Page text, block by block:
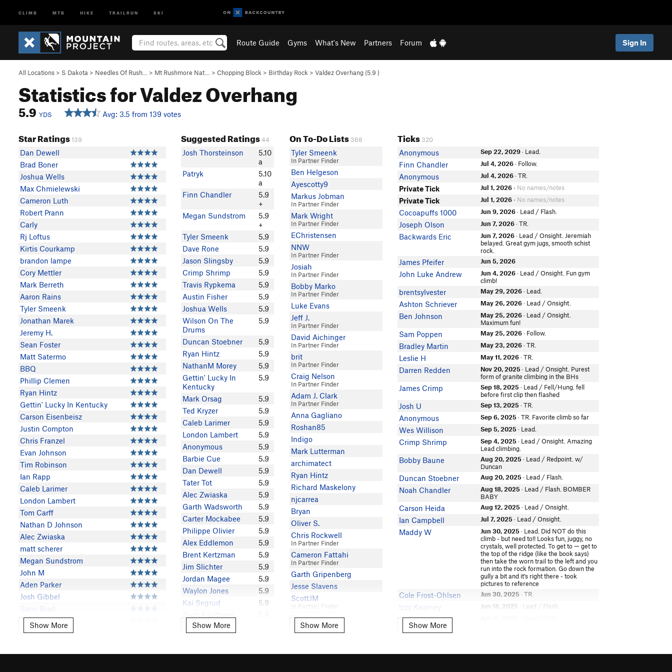
CLIMB MTB HIKE TRAILRUN SKI
Route Guide Gyms What's New Partners Forum Sign In
All Locations > S Dakota > Needles Of Rush… > Mt Rushmore Nat… > Chopping Block > Birthday Rock > Valdez Overhang (5.9 )
Statistics for Valdez Overhang
5.9 YDS Avg: 3.5 from 139 votes
Star Ratings139
Dan Dewell
Brad Boner
Joshua Wells
Max Chmielewski
Cameron Luth
Robert Prann
Carly
Rj Loftus
Kirtis Courkamp
brandon lampe
Cory Mettler
Mark Berreth
Aaron Rains
Tyler Smeenk
Jonathan Marek
Jeremy H.
Sean Foster
Matt Satermo
BBQ
Phillip Clemen
Ryan Hintz
Gettin' Lucky In Kentucky
Carson Eisenbeisz
Justin Compton
Chris Franzel
Evan Johnson
Tim Robinson
Ian Rapp
Caleb Larimer
London Lambert
Tom Carff
Nathan D Johnson
Alec Zwiaska
matt scherer
Megan Sundstrom
John M
Aden Parker
Josh Gibbel
Sami Brad
Timmy Sauder
Mason Mueller
Justin Blank
Show More
Show More
Suggested Ratings44
Josh Thorsteinson
5.10
a
Patryk
5.10
a
Finn Chandler
5.9
+
Megan Sundstrom
5.9
+
Tyler Smeenk
5.9
Dave Rone
5.9
Jason Slingsby
5.9
Crimp Shrimp
5.9
Travis Rypkema
5.9
Austin Fisher
5.9
Joshua Wells
5.9
Wilson On The
Drums
5.9
Duncan Stoebner
5.9
Ryan Hintz
5.9
NathanM Morey
5.9
Gettin' Lucky In
Kentucky
5.9
Mark Orsag
5.9
Ted Kryzer
5.9
Caleb Larimer
5.9
London Lambert
5.9
Anonymous
5.9
Barbie Cue
5.9
Dan Dewell
5.9
Tater Tot
5.9
Alec Zwiaska
5.9
Garth Wadsworth
5.9
Carter Mockabee
5.9
Philippe Olivier
5.9
Alex Eddlemon
5.9
Brent Kertzman
5.9
Jim Slichter
5.9
Jordan Magee
5.9
Waylon Jones
5.9
Kai Segrud
5.9
Bert VanEssen
Show More
Show More
On To-Do Lists 368
Tyler Smeenk
In Partner Finder
Ben Helgeson
Ayescotty9
Markus Jobman
In Partner Finder
Mark Wright
In Partner Finder
EChristensen
NNW
In Partner Finder
Josiah
In Partner Finder
Bobby Marko
In Partner Finder
Luke Evans
Jeff J.
In Partner Finder
David Aichinger
In Partner Finder
brit
In Partner Finder
Craig Nelson
In Partner Finder
Adam J. Clark
In Partner Finder
Anna Gagliano
Roshan85
Indigo
Mark Lutterman
archimatect
Ryan Hintz
Richard Maskelony
njcarrea
Bryan
Oliver S.
Chris Rockwell
In Partner Finder
Cameron Fattahi
In Partner Finder
Garth Gripenberg
Jesse Slavens
ScottJM
In Partner Finder
Buck
Rob Ortiz
Mark S
Show More
Show More
Ticks 320
Anonymous Sep 22, 2029· Lead.
Finn Chandler Jul 4, 2026· Follow.
Anonymous Jul 4, 2026· TR.
Private Tick Jul 1, 2026 • No names/notes
Private Tick Jul 1, 2026 • No names/notes
Cocoapuffs 1000 Jun 9, 2026· Lead / Flash.
Joseph Olson Jun 7, 2026· TR.
Backwards Eric Jun 7, 2026· Lead / Onsight. Jeremiah
belayed. Great gym jugs, smooth schist
rock.
James Pfeifer Jun 5, 2026
John Luke Andrew Jun 4, 2026· Lead / Onsight. Fun gym
climb!
brentsylvester May 29, 2026· Lead.
Ashton Schriever May 26, 2026· Lead / Onsight.
Ben Johnson May 25, 2026· Lead / Onsight.
Maximum fun!
Sam Poppen May 25, 2026· Follow.
Bradley Martin May 23, 2026· TR.
Leslie H May 11, 2026· TR.
Darren Redden Nov 20, 2025 · Lead / Onsight. Purest
form of granite climbing in the BHs
James Crimp Sep 18, 2025 · Lead / Fell/Hung. fell
before first clip then flashed
Josh U Sep 13, 2025 · TR.
Anonymous Sep 6, 2025 · TR. Favorite climb so far
Wes Willison Sep 5, 2025 · Lead.
Crimp Shrimp Sep 4, 2025 · Lead / Onsight. Amazing
Lead climbing.
Bobby Baune Aug 20, 2025 · Lead / Redpoint. w/
Duncan
Duncan Stoebner Aug 20, 2025 · Lead / Flash.
Noah Chandler Aug 18, 2025 · Lead / Flash. BOMBER
BABY
Carson Heida Aug 12, 2025 · Lead / Onsight.
Ian Campbell Jul 7, 2025 · Lead / Onsight.
Maddy W Jun 30, 2025 · Lead. Did NOT do this
climb - but need to!! Looks fun, juggy, no
crystals, well protected. To get to — get to
the top of the ridge (like the book says)
then take the worn trail to the left and you
run into the rock formation. Go down the
gully a bit and it’s right there - took
pictures to reference
Cole Frost-Ohlsen Jun 30, 2025 · TR.
Izzy Kearney Jun 18, 2025 · Lead / Flash.
Colt Scott
Brian Osullivan
Show More
Show More